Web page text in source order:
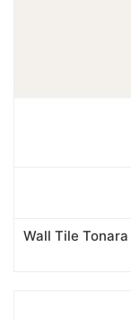
Wall Tile